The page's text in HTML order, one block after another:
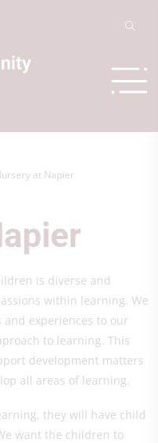
at Napier
is diverse and
within learning. We
experiences to our
to learning. This
development matters
all areas of learning.
they will have child
want the children to